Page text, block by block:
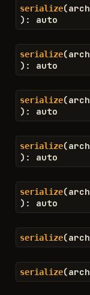
serialize(arch
) : auto
serialize(arch
) : auto
serialize(arch
) : auto
serialize(arch
) : auto
serialize(arch
) : auto
serialize(arch
serialize(arch